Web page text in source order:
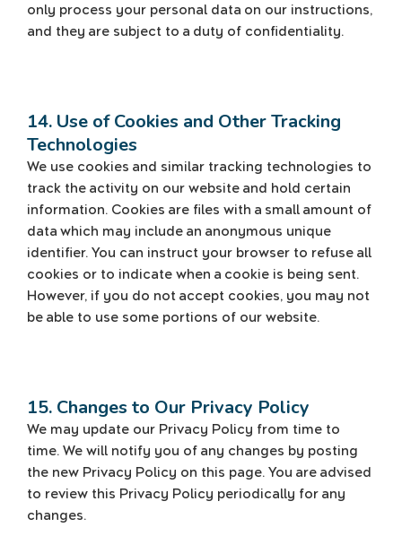
only process your personal data on our instructions,
and they are subject to a duty of confidentiality.
14. Use of Cookies and Other Tracking
Technologies
We use cookies and similar tracking technologies to
track the activity on our website and hold certain
information. Cookies are files with a small amount of
data which may include an anonymous unique
identifier. You can instruct your browser to refuse all
cookies or to indicate when a cookie is being sent.
However, if you do not accept cookies, you may not
be able to use some portions of our website.
15. Changes to Our Privacy Policy
We may update our Privacy Policy from time to
time. We will notify you of any changes by posting
the new Privacy Policy on this page. You are advised
to review this Privacy Policy periodically for any
changes.